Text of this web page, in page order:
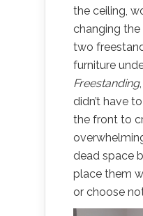
the ceiling,
changing
two
furniture
Freestanding
didn’t have
the front to
dead space
place them
or choose